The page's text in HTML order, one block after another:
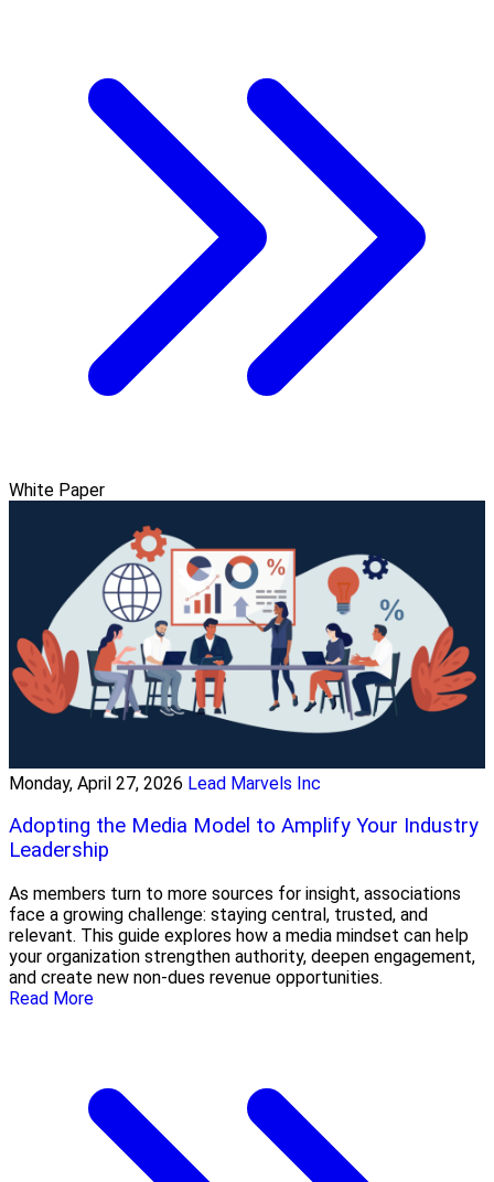
White Paper
Monday, April 27, 2026 Lead Marvels Inc
Adopting the Media Model to Amplify Your Industry
Leadership
As members turn to more sources for insight, associations
face a growing challenge: staying central, trusted, and
relevant. This guide explores how a media mindset can help
your organization strengthen authority, deepen engagement,
and create new non-dues revenue opportunities.
Read More